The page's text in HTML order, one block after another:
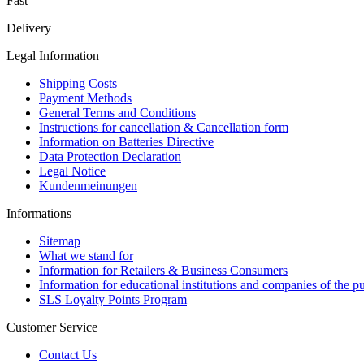
Delivery
Legal Information
Shipping Costs
Payment Methods
General Terms and Conditions
Instructions for cancellation & Cancellation form
Information on Batteries Directive
Data Protection Declaration
Legal Notice
Kundenmeinungen
Informations
Sitemap
What we stand for
Information for Retailers & Business Consumers
Information for educational institutions and companies of the
SLS Loyalty Points Program
Customer Service
Contact Us